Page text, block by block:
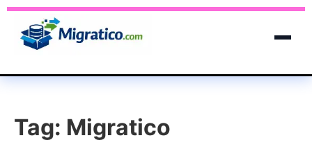
Tag: Migratico